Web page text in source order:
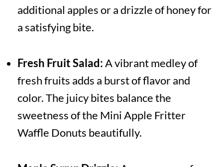
additional apples or a drizzle of honey for
a satisfying bite.
Fresh Fruit Salad:A vibrant medley of
fresh fruits adds a burst of flavor and
color. The juicy bites balance the
sweetness of the Mini Apple Fritter
Waffle Donuts beautifully.